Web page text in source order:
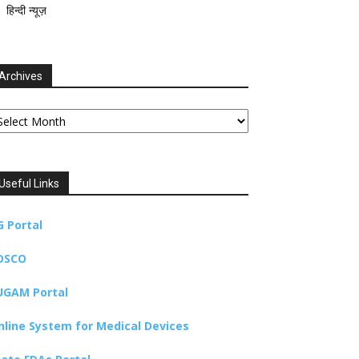
हिन्दी न्यूज़
Links
Portal
Portal
System for Medical Devices